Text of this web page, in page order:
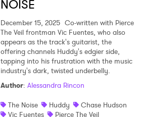
NOISE
December 15, 2025 Co-written with Pierce
The Veil frontman Vic Fuentes, who also
appears as the track's guitarist, the
offering channels Huddy's edgier side,
tapping into his frustration with the music
industry's dark, twisted underbelly.
Author: Alessandra Rincon
The Noise
Huddy
Chase Hudson
Vic Fuentes
Pierce The Veil